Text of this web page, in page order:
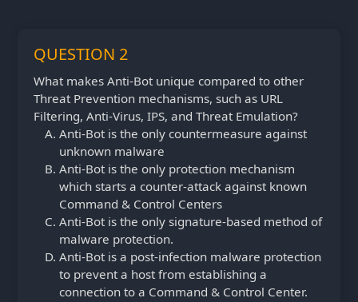
QUESTION 2
What makes Anti-Bot unique compared to other
Threat Prevention mechanisms, such as URL
Filtering, Anti-Virus, IPS, and Threat Emulation?
Anti-Bot is the only countermeasure against
unknown malware
Anti-Bot is the only protection mechanism
which starts a counter-attack against known
Command & Control Centers
Anti-Bot is the only signature-based method of
malware protection.
Anti-Bot is a post-infection malware protection
to prevent a host from establishing a
connection to a Command & Control Center.